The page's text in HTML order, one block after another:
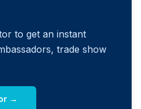
to get an instant
trade show
→